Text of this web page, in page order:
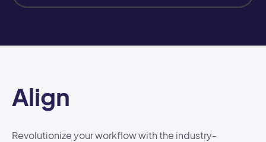
Align
Revolutionize your workflow with the industry-